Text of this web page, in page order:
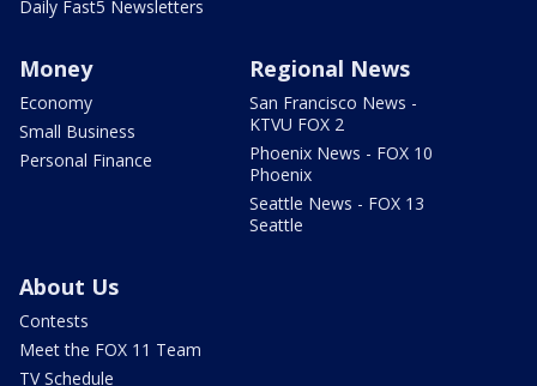
Daily Fast5 Newsletters
Money
Economy
Small Business
Personal Finance
Regional News
San Francisco News -
KTVU FOX 2
Phoenix News - FOX 10
Phoenix
Seattle News - FOX 13
Seattle
About Us
Contests
Meet the FOX 11 Team
TV Schedule